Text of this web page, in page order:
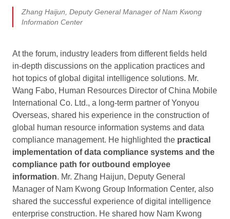
Zhang Haijun, Deputy General Manager of Nam Kwong
Information Center
At the forum, industry leaders from different fields held
in-depth discussions on the application practices and
hot topics of global digital intelligence solutions. Mr.
Wang Fabo, Human Resources Director of China Mobile
International Co. Ltd., a long-term partner of Yonyou
Overseas, shared his experience in the construction of
global human resource information systems and data
compliance management. He highlighted the practical
implementation of data compliance systems and the
compliance path for outbound employee
information. Mr. Zhang Haijun, Deputy General
Manager of Nam Kwong Group Information Center, also
shared the successful experience of digital intelligence
enterprise construction. He shared how Nam Kwong